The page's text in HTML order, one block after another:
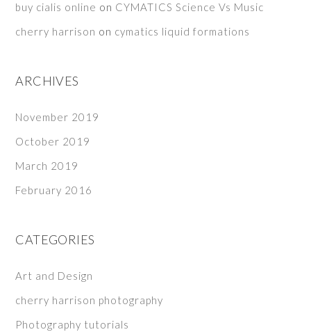
buy cialis online on CYMATICS Science Vs Music
cherry harrison on cymatics liquid formations
ARCHIVES
November 2019
October 2019
March 2019
February 2016
CATEGORIES
Art and Design
cherry harrison photography
Photography tutorials